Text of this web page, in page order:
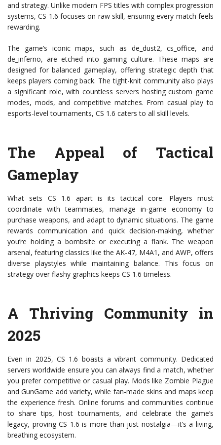
and strategy. Unlike modern FPS titles with complex progression
systems, CS 1.6 focuses on raw skill, ensuring every match feels
rewarding.
The game’s iconic maps, such as de_dust2, cs_office, and
de_inferno, are etched into gaming culture. These maps are
designed for balanced gameplay, offering strategic depth that
keeps players coming back. The tight-knit community also plays
a significant role, with countless servers hosting custom game
modes, mods, and competitive matches. From casual play to
esports-level tournaments, CS 1.6 caters to all skill levels.
The Appeal of Tactical
Gameplay
What sets CS 1.6 apart is its tactical core. Players must
coordinate with teammates, manage in-game economy to
purchase weapons, and adapt to dynamic situations. The game
rewards communication and quick decision-making, whether
you’re holding a bombsite or executing a flank. The weapon
arsenal, featuring classics like the AK-47, M4A1, and AWP, offers
diverse playstyles while maintaining balance. This focus on
strategy over flashy graphics keeps CS 1.6 timeless.
A Thriving Community in
2025
Even in 2025, CS 1.6 boasts a vibrant community. Dedicated
servers worldwide ensure you can always find a match, whether
you prefer competitive or casual play. Mods like Zombie Plague
and GunGame add variety, while fan-made skins and maps keep
the experience fresh. Online forums and communities continue
to share tips, host tournaments, and celebrate the game’s
legacy, proving CS 1.6 is more than just nostalgia—it’s a living,
breathing ecosystem.